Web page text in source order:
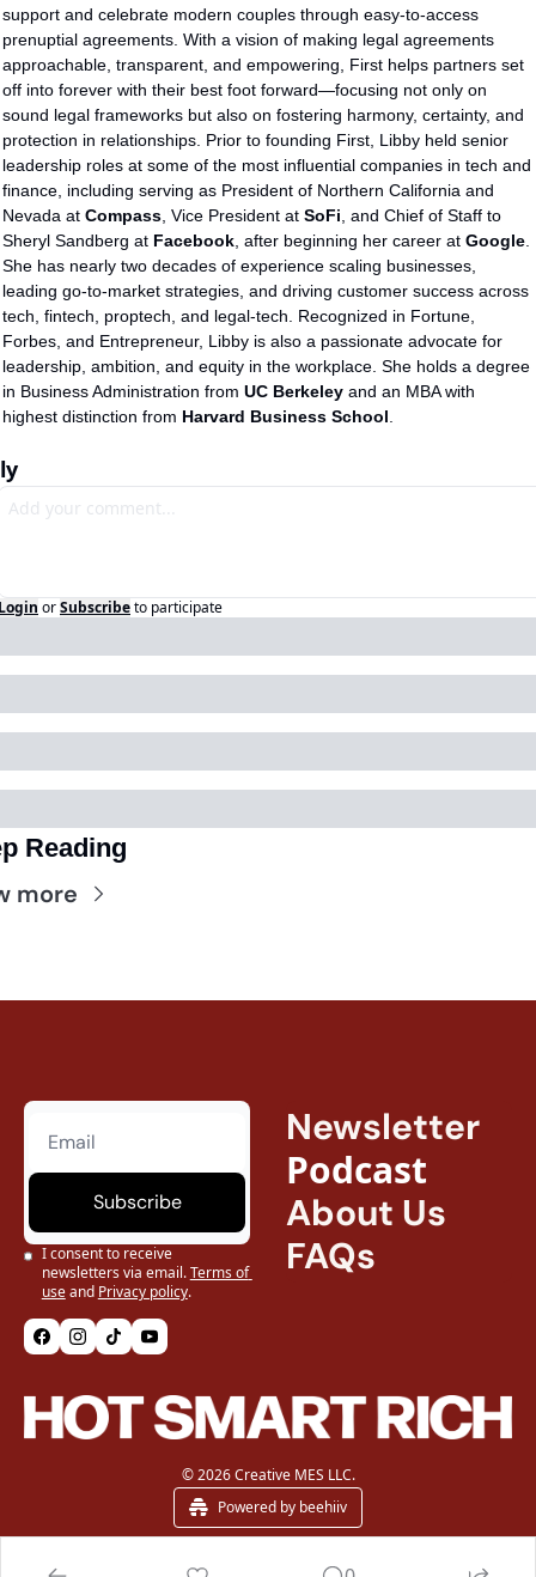
support and celebrate modern couples through easy-to-access
prenuptial agreements. With a vision of making legal agreements
approachable, transparent, and empowering, First helps partners set
off into forever with their best foot forward—focusing not only on
sound legal frameworks but also on fostering harmony, certainty, and
protection in relationships. Prior to founding First, Libby held senior
leadership roles at some of the most influential companies in tech and
finance, including serving as President of Northern California and
Nevada at Compass , Vice President at SoFi , and Chief of Staff to
Sheryl Sandberg at Facebook , after beginning her career at Google
She has nearly two decades of experience scaling businesses,
leading go-to-market strategies, and driving customer success across
tech, fintech, proptech, and legal-tech. Recognized in Fortune,
Forbes, and Entrepreneur, Libby is also a passionate advocate for
leadership, ambition, and equity in the workplace. She holds a degree
in Business Administration from UC Berkeley and an MBA with
highest distinction from Harvard Business School
orSubscribeto participate
Reading
more
Subscribe
I consent to receive
newsletters via email.Terms of
useand Privacy policy.
Newsletter
Podcast
About Us
FAQs
© 2026 Creative MES LLC.
Powered by beehiiv